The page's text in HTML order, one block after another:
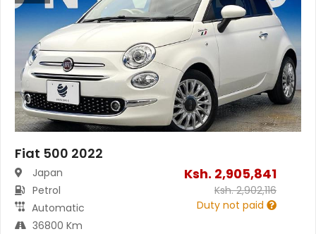
Fiat 500 2022
Japan
Petrol
Automatic
36800 Km
Ksh. 2,905,841
Ksh.2,902,116
Duty not paid